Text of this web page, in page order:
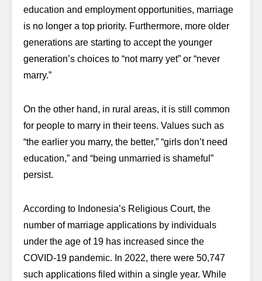
education and employment opportunities, marriage
is no longer a top priority. Furthermore, more older
generations are starting to accept the younger
generation’s choices to “not marry yet” or “never
marry.”
On the other hand, in rural areas, it is still common
for people to marry in their teens. Values such as
“the earlier you marry, the better,” “girls don’t need
education,” and “being unmarried is shameful”
persist.
According to Indonesia’s Religious Court, the
number of marriage applications by individuals
under the age of 19 has increased since the
COVID-19 pandemic. In 2022, there were 50,747
such applications filed within a single year. While